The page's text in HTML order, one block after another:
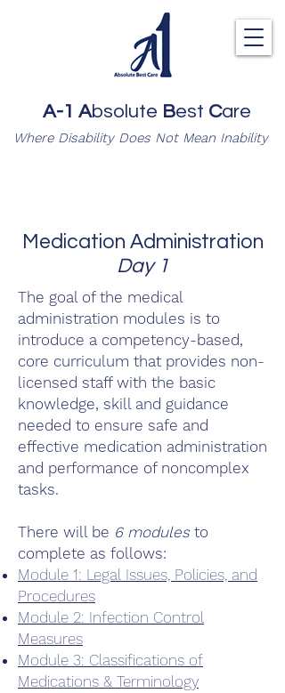
A-1 Absolute Best Care
Where Disability Does Not Mean Inability
Medication Administration
Day 1
The goal of the medical
administration modules is to
introduce a competency-based,
core curriculum that provides non-
licensed staff with the basic
knowledge, skill and guidance
needed to ensure safe and
effective medication administration
and performance of noncomplex
tasks.
There will be 6 modules to
complete as follows:
Module 1: Legal Issues, Policies, and
Procedures
Module 2: Infection Control
Measures
Module 3: Classifications of
Medications & Terminology